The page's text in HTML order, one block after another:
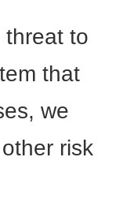
threat to
that
we
risk